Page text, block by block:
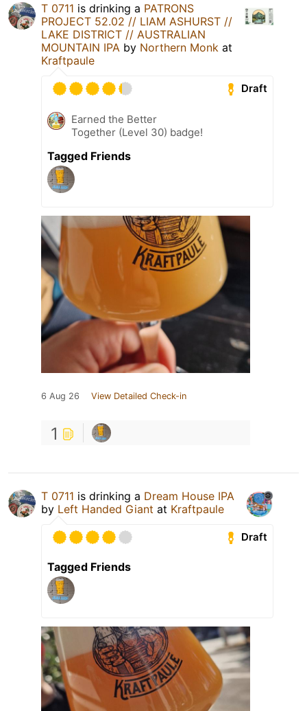
T 0711 is drinking a PATRONS
PROJECT 52.02 // LIAM ASHURST //
LAKE DISTRICT // AUSTRALIAN
MOUNTAIN IPA by Northern Monk at
Kraftpaule
Draft
Earned the Better
Together (Level 30) badge!
Tagged Friends
6 Aug 26 View Detailed Check-in
1
T 0711 is drinking a Dream House IPA
by Left Handed Giant at Kraftpaule
Draft
Tagged Friends